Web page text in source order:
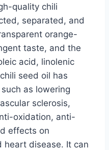
quality chili
separated, and
orange-
taste, and the
acid, linolenic
seed oil has
as lowering
sclerosis,
oxidation, anti-
effects on
heart disease. It can